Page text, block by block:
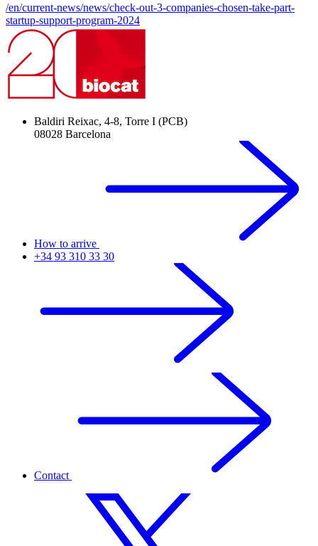
/en/current-news/news/check-out-3-companies-chosen-take-part-
startup-support-program-2024
Baldiri Reixac, 4-8, Torre I (PCB)
08028 Barcelona
How to arrive
+34 93 310 33 30
Contact